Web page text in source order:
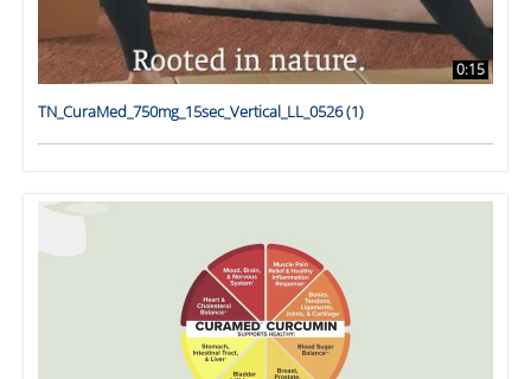
0:15
TN_CuraMed_750mg_15sec_Vertical_LL_0526 (1)